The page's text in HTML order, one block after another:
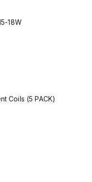
18W
Coils (5 PACK)